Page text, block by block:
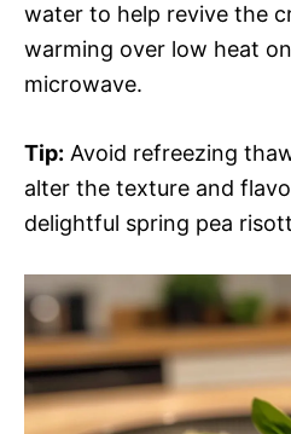
water to help revive the
warming over low heat
microwave.
Tip: Avoid refreezing
alter the texture and
delightful spring pea